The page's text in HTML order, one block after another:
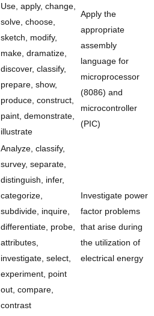
Use, apply, change,
solve, choose,
sketch, modify,
make, dramatize,
discover, classify,
prepare, show,
produce, construct,
paint, demonstrate,
illustrate
Apply the
appropriate
assembly
language for
microprocessor
(8086) and
microcontroller
(PIC)
Analyze, classify,
survey, separate,
distinguish, infer,
categorize,
subdivide, inquire,
differentiate, probe,
attributes,
investigate, select,
experiment, point
out, compare,
contrast
Investigate power
factor problems
that arise during
the utilization of
electrical energy